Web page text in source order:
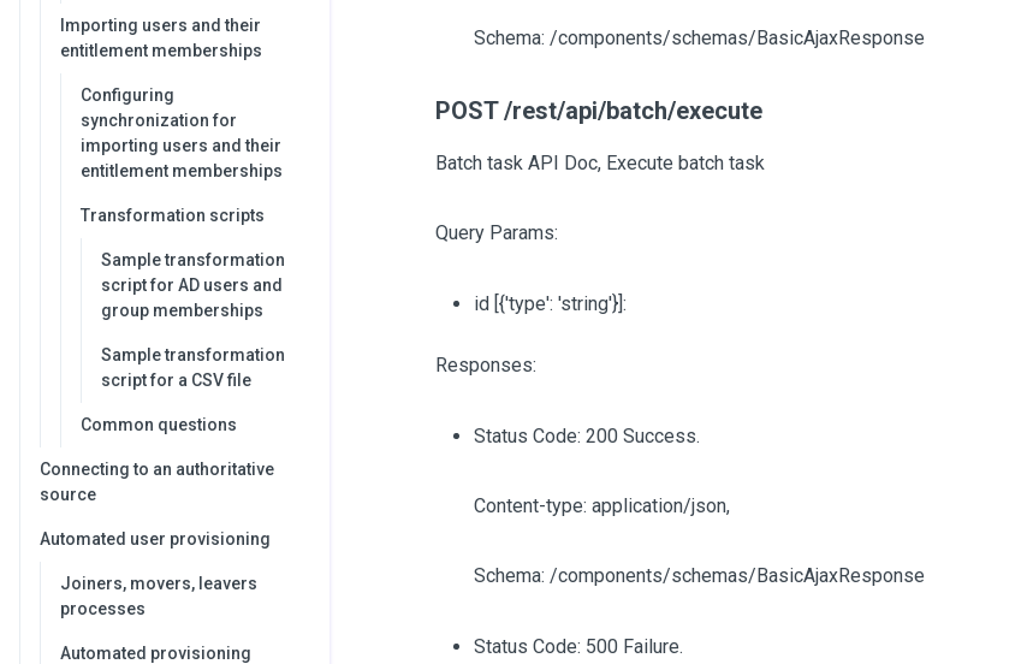
Importing users and their
entitlement memberships
Configuring
synchronization for
importing users and their
entitlement memberships
Transformation scripts
Sample transformation
script for AD users and
group memberships
Sample transformation
script for a CSV file
Common questions
Connecting to an authoritative
source
Automated user provisioning
Joiners, movers, leavers
processes
Automated provisioning
Schema: /components/schemas/BasicAjaxResponse
POST /rest/api/batch/execute
Batch task API Doc, Execute batch task
Query Params:
id [{'type': 'string'}]:
Responses:
Status Code: 200 Success.
Content-type: application/json,
Schema: /components/schemas/BasicAjaxResponse
Status Code: 500 Failure.